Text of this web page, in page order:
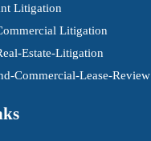
Litigation
Litigation
Estate-Litigation
Commercial-Lease-Review